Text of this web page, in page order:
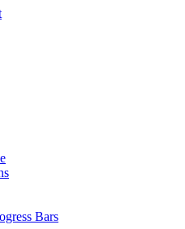
Bars